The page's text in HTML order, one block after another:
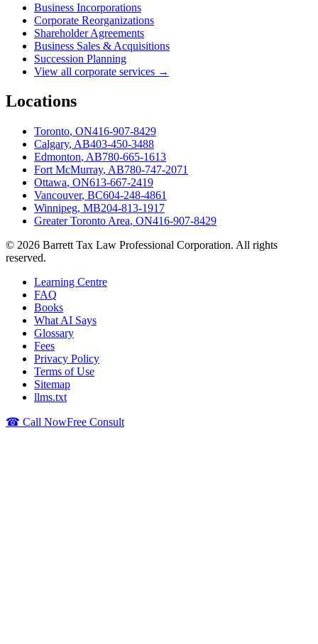
Business Incorporations
Corporate Reorganizations
Shareholder Agreements
Business Sales & Acquisitions
Succession Planning
View all corporate services →
Locations
Toronto, ON416-907-8429
Calgary, AB403-450-3488
Edmonton, AB780-665-1613
Fort McMurray, AB780-747-2071
Ottawa, ON613-667-2419
Vancouver, BC604-248-4861
Winnipeg, MB204-813-1917
Greater Toronto Area, ON416-907-8429
© 2026 Barrett Tax Law Professional Corporation. All rights
reserved.
Learning Centre
FAQ
Books
What AI Says
Glossary
Fees
Privacy Policy
Terms of Use
Sitemap
llms.txt
☎ Call NowFree Consult